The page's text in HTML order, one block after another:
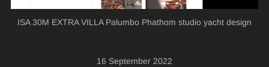
ISA 30M EXTRA VILLA Palumbo Phathom studio yacht design
16 September 2022